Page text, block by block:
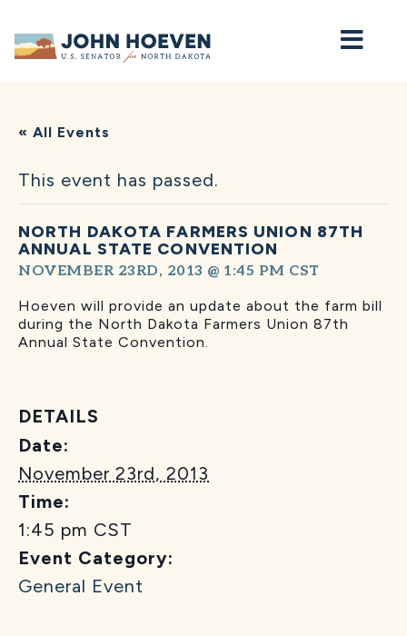
Home
« All Events
This event has passed.
NORTH DAKOTA FARMERS UNION 87TH
ANNUAL STATE CONVENTION
NOVEMBER 23RD, 2013 @ 1:45 PM CST
Hoeven will provide an update about the farm bill
during the North Dakota Farmers Union 87th
Annual State Convention.
DETAILS
Date:
November 23rd, 2013
Time:
1:45 pm CST
Event Category:
General Event